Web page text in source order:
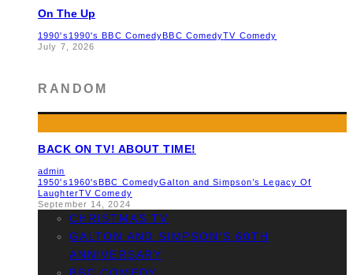
On The Up
1990's 1990's BBC ComedyBBC ComedyTV Comedy
July 7, 2026
RANDOM
BACK ON TV! ABOUT TIME!
admin
1950's1960's BBC ComedyGalton and Simpson’s Legacy Of
LaughterTV Comedy
September 14, 2024
CHRISTMAS TV
GALTON AND SIMPSON’S 60TH
ANNIVERSARY